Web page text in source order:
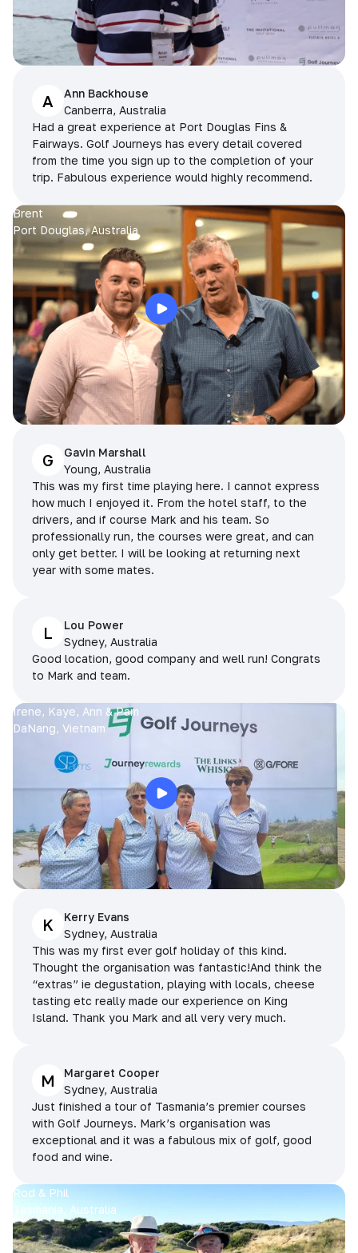
A
Ann Backhouse
Canberra, Australia
Had a great experience at Port Douglas Fins &
Fairways. Golf Journeys has every detail covered
from the time you sign up to the completion of your
trip. Fabulous experience would highly recommend.
Brent
Port Douglas, Australia
G
Gavin Marshall
Young, Australia
This was my first time playing here. I cannot express
how much I enjoyed it. From the hotel staff, to the
drivers, and if course Mark and his team. So
professionally run, the courses were great, and can
only get better. I will be looking at returning next
year with some mates.
L
Lou Power
Sydney, Australia
Good location, good company and well run! Congrats
to Mark and team.
Irene, Kaye, Ann & Pam
DaNang, Vietnam
K
Kerry Evans
Sydney, Australia
This was my first ever golf holiday of this kind.
Thought the organisation was fantastic!And think the
“extras” ie degustation, playing with locals, cheese
tasting etc really made our experience on King
Island. Thank you Mark and all very very much.
M
Margaret Cooper
Sydney, Australia
Just finished a tour of Tasmania’s premier courses
with Golf Journeys. Mark’s organisation was
exceptional and it was a fabulous mix of golf, good
food and wine.
Rod & Phil
Tasmania, Australia